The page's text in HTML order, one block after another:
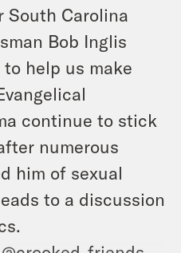
South Carolina
Bob Inglis
help us make
continue to stick
numerous
him of sexual
to a discussion